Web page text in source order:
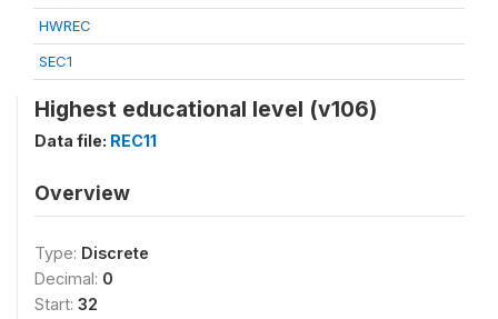
HWREC
SEC1
Highest educational level (v106)
Data file: REC11
Overview
Type: Discrete
Decimal: 0
Start: 32